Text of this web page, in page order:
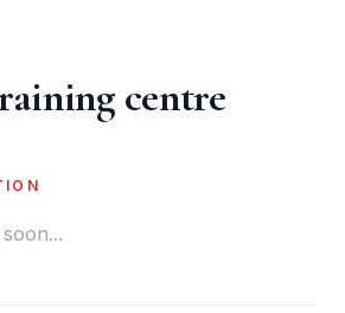
centre